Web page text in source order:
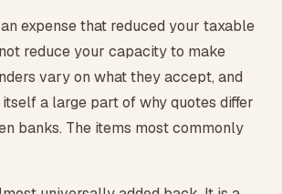
expense that reduced your taxable
reduce your capacity to make
vary on what they accept, and
a large part of why quotes differ
banks. The items most commonly